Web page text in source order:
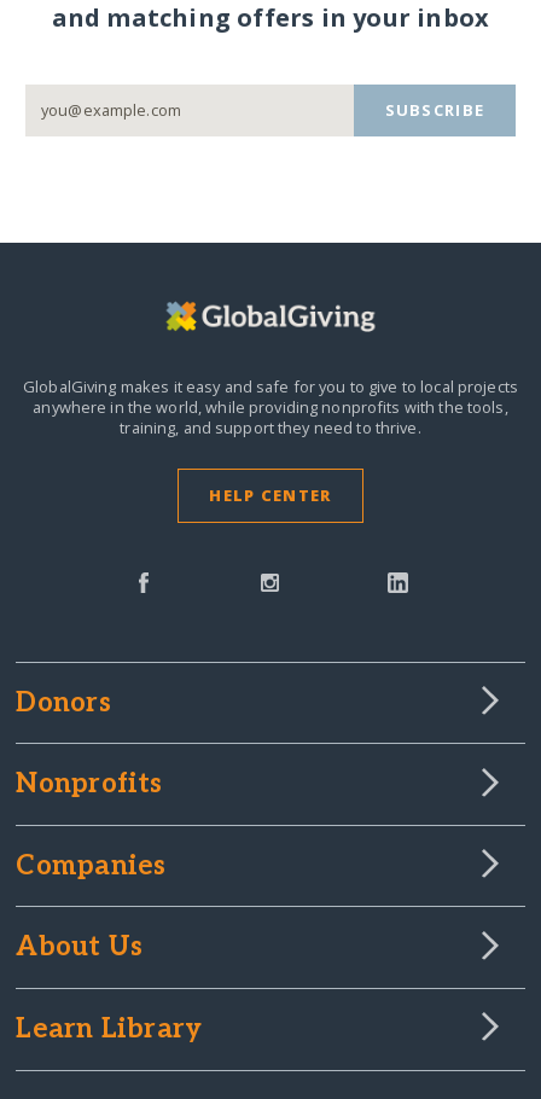
and matching offers in your inbox
SUBSCRIBE
GlobalGiving makes it easy and safe for you to give to local projects
anywhere in the world,while providing nonprofits with the tools,
training, and support they need to thrive.
HELP CENTER
Donors
Nonprofits
Companies
About Us
Learn Library